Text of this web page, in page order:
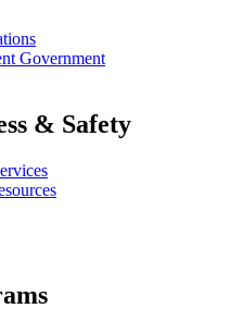
Government
& Safety